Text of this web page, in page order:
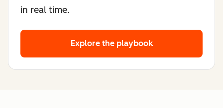
in real time.
Explore the playbook